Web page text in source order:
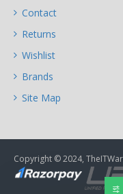
Contact
Returns
Wishlist
Brands
Site Map
Copyright © 2024,